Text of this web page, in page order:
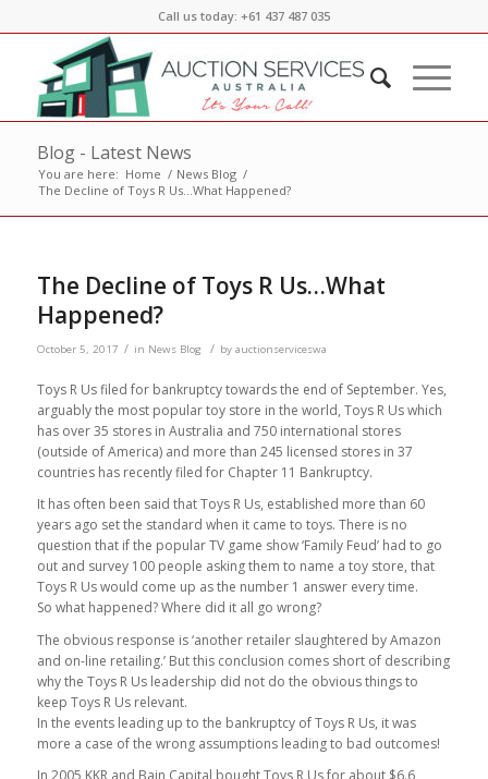
Call us today: +61 437 487 035
Blog - Latest News
You are here: Home / News Blog /
The Decline of Toys R Us…What Happened?
The Decline of Toys R Us…What
Happened?
October 5, 2017 / in News Blog / by auctionserviceswa
Toys R Us filed for bankruptcy towards the end of September. Yes,
arguably the most popular toy store in the world, Toys R Us which
has over 35 stores in Australia and 750 international stores
(outside of America) and more than 245 licensed stores in 37
countries has recently filed for Chapter 11 Bankruptcy.
It has often been said that Toys R Us, established more than 60
years ago set the standard when it came to toys. There is no
question that if the popular TV game show ‘Family Feud’ had to go
out and survey 100 people asking them to name a toy store, that
Toys R Us would come up as the number 1 answer every time.
So what happened? Where did it all go wrong?
The obvious response is ‘another retailer slaughtered by Amazon
and on-line retailing.’ But this conclusion comes short of describing
why the Toys R Us leadership did not do the obvious things to
keep Toys R Us relevant.
In the events leading up to the bankruptcy of Toys R Us, it was
more a case of the wrong assumptions leading to bad outcomes!
In 2005 KKR and Bain Capital bought Toys R Us for about $6.6